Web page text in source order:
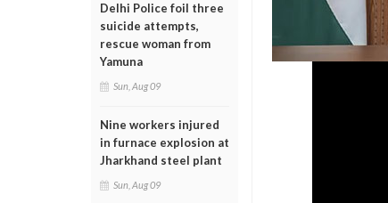
Delhi Police foil three
suicide attempts,
rescue woman from
Yamuna
Sun, Aug 09
Nine workers injured
in furnace explosion at
Jharkhand steel plant
Sun, Aug 09